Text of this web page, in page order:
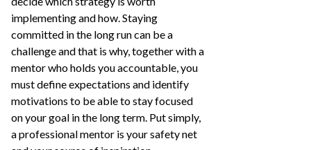
implementing and how. Staying
committed in the long run can be a
challenge and that is why, together with a
mentor who holds you accountable, you
must define expectations and identify
motivations to be able to stay focused
on your goal in the long term. Put simply,
a professional mentor is your safety net